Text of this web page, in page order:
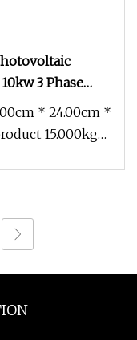
3 Phase
on off
* 24.00cm *
15.000kg